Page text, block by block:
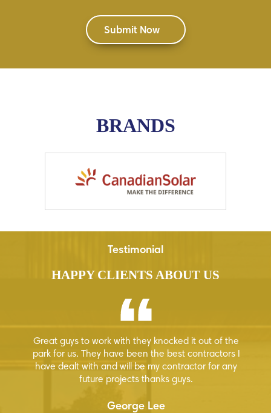
BRANDS
Testimonial
HAPPY CLIENTS ABOUT US
Great guys to work with they knocked it out of the
park for us. They have been the best contractors I
have dealt with and will be my contractor for any
future projects thanks guys.
George Lee